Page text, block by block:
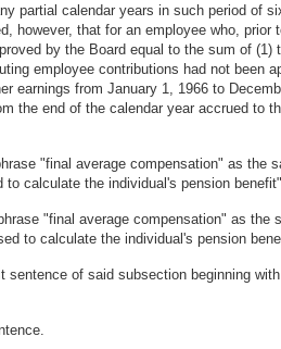
partial calendar years in such period of
however, that for an employee who,
by the Board equal to the sum of
employee contributions had not been
earnings from January 1, 1966 to
the end of the calendar year accrued to
"final average compensation" as the
calculate the individual's pension
"final average compensation" as
to calculate the individual's pension
of said subsection beginning